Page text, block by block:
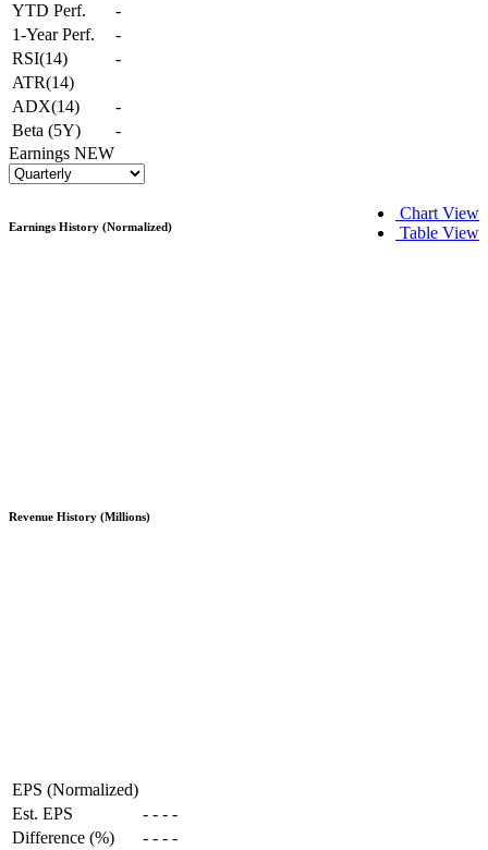
YTD Perf.
-
1-Year Perf.
-
RSI(14)
-
ATR(14)
ADX(14)
-
Beta (5Y)
-
Earnings NEW
Chart View
Table View
Earnings History (Normalized)
Revenue History (Millions)
EPS (Normalized)
Est. EPS
- - - -
Difference (%)
- - - -